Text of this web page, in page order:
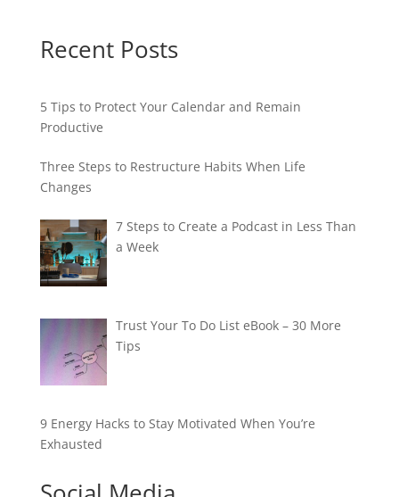
Recent Posts
5 Tips to Protect Your Calendar and Remain
Productive
Three Steps to Restructure Habits When Life
Changes
7 Steps to Create a Podcast in Less Than
a Week
Trust Your To Do List eBook – 30 More
Tips
9 Energy Hacks to Stay Motivated When You’re
Exhausted